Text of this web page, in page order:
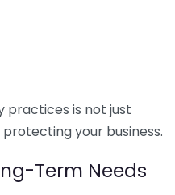
practices is not just
your business.
Term Needs